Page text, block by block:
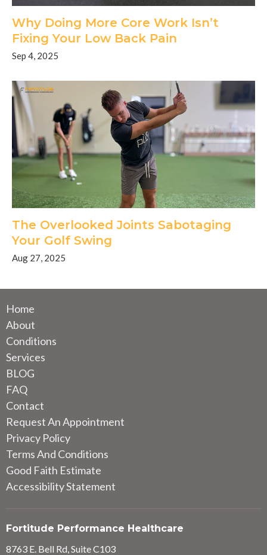
Why Doing More Core Work Isn’t
Fixing Your Low Back Pain
Sep 4, 2025
The Overlooked Joints Sabotaging
Your Golf Swing
Aug 27, 2025
Home
About
Conditions
Services
BLOG
FAQ
Contact
Request An Appointment
Privacy Policy
Terms And Conditions
Good Faith Estimate
Accessibility Statement
Fortitude Performance Healthcare
8763 E. Bell Rd, Suite C103